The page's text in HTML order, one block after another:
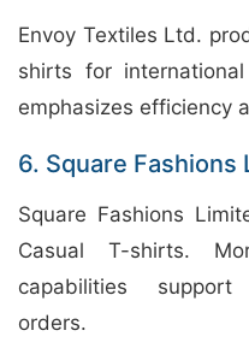
Envoy Textiles Ltd.
shirts for
emphasizes efficiency
6. Square Fashions
Square Fashions
Casual T-shirts.
capabilities support
orders.